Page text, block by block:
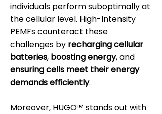
individuals perform suboptimally at
the cellular level. High-Intensity
PEMFs counteract these
challenges by recharging cellular
batteries, boosting energy, and
ensuring cells meet their energy
demands efficiently.
Moreover, HUGO™ stands out with